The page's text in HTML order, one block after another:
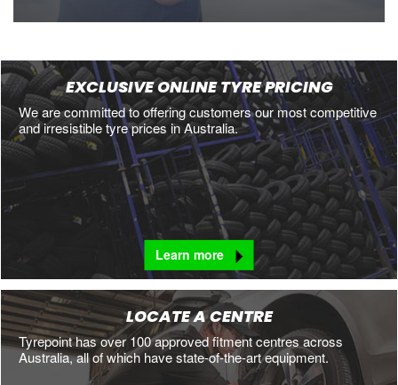
EXCLUSIVE ONLINE TYRE PRICING
We are committed to offering customers our most competitive
and irresistible tyre prices in Australia.
Learn more
LOCATE A CENTRE
Tyrepoint has over 100 approved fitment centres across
Australia, all of which have state-of-the-art equipment.